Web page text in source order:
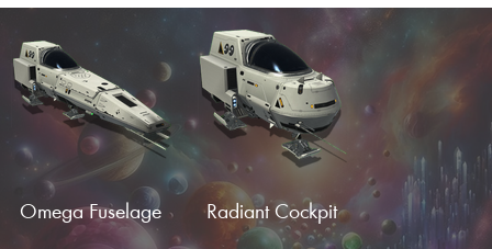
Omega Fuselage Radiant Cockpit